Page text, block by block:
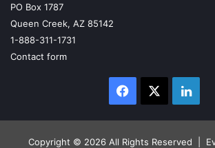
PO Box 1787
Queen Creek, AZ 85142
1-888-311-1731
Contact form
Facebook
Copyright © 2026 All Rights Reserved |